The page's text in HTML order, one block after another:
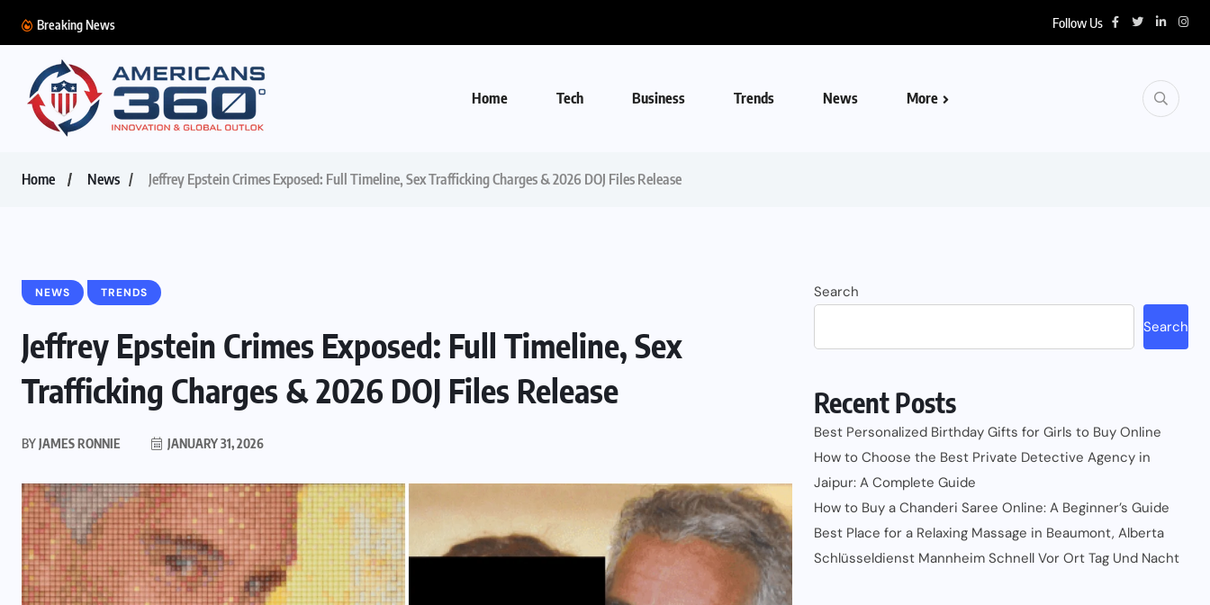
Breaking News Follow Us
Home Tech Business Trends News More
Home News Jeffrey Epstein Crimes Exposed: Full Timeline, Sex Trafficking Charges & 2026 DOJ Files Release
NEWS TRENDS
Jeffrey Epstein Crimes Exposed: Full Timeline, Sex
Trafficking Charges & 2026 DOJ Files Release
BYJAMES RONNIE JANUARY 31, 2026
Search
Search
Recent Posts
Best Personalized Birthday Gifts for Girls to Buy Online
How to Choose the Best Private Detective Agency in
Jaipur: A Complete Guide
How to Buy a Chanderi Saree Online: A Beginner’s Guide
Best Place for a Relaxing Massage in Beaumont, Alberta
Schlüsseldienst Mannheim Schnell Vor Ort Tag Und Nacht